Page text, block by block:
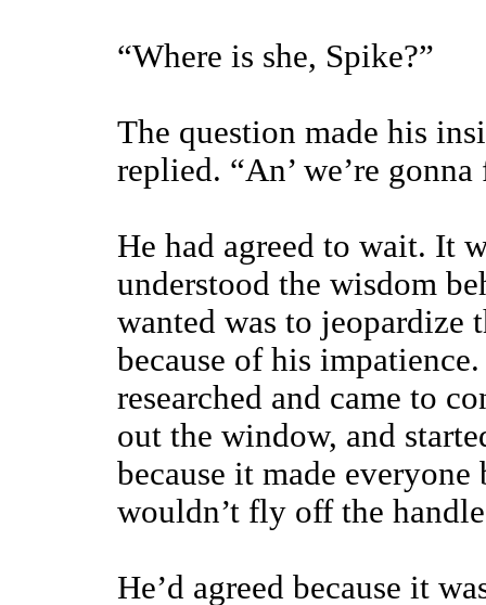
“Where is she, Spike?”
The question made his
replied. “An’ we’re
He had agreed to wait. It
understood the wisdom
wanted was to jeopardize
because of his
researched and came to
out the window, and
because it made
wouldn’t fly off the
He’d agreed because it